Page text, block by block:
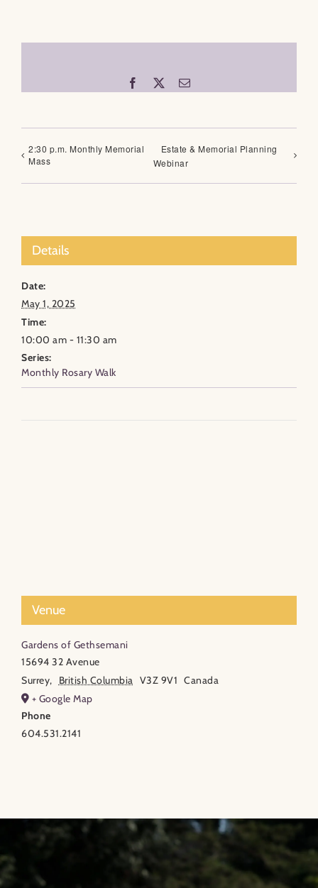
Facebook Email
2:30 p.m. Monthly Memorial
Mass
Estate & Memorial Planning
Webinar
Details
Date:
May 1, 2025
Time:
10:00 am - 11:30 am
Series:
Monthly Rosary Walk
Venue
Gardens of Gethsemani
15694 32 Avenue
Surrey, British Columbia V3Z 9V1 Canada
+ Google Map
Phone
604.531.2141